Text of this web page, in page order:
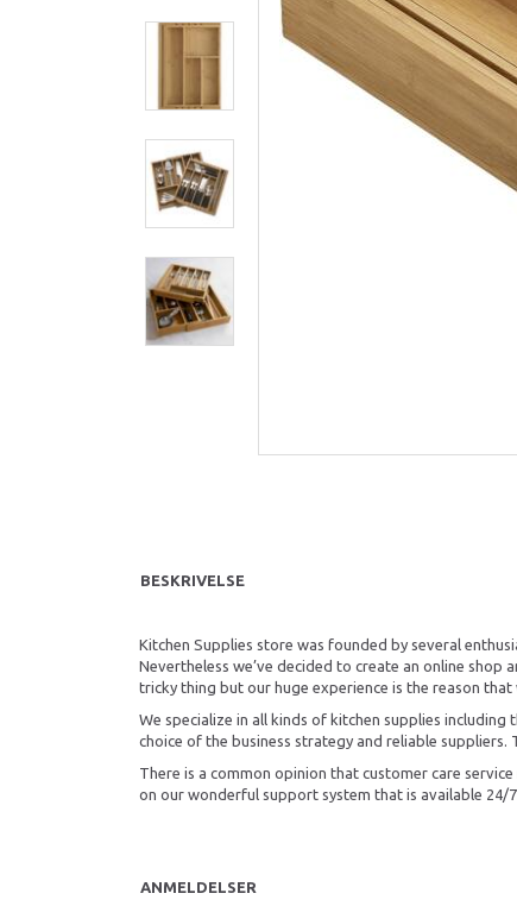
BESKRIVELSE
Kitchen Supplies store was founded by several
Nevertheless we’ve decided to create an online shop
tricky thing but our huge experience is the reason
We specialize in all kinds of kitchen supplies
choice of the business strategy and reliable
There is a common opinion that customer care
on our wonderful support system that is available 24/
ANMELDELSER